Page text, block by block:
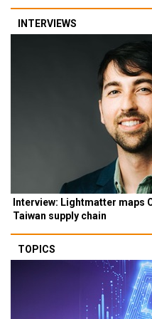
INTERVIEWS
Interview: Lightmatter maps
Taiwan supply chain
TOPICS